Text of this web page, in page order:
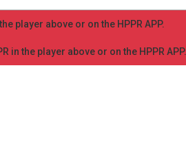
S
a
e
r
y
player above or on the HPPR APP.
the player above or on the HPPR APP.